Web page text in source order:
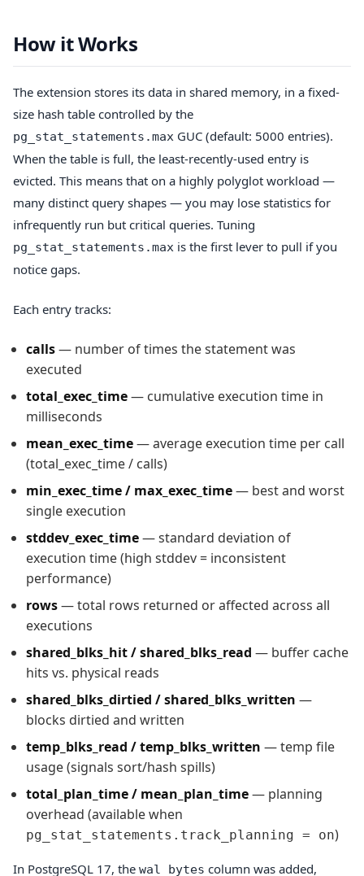
How it Works
The extension stores its data in shared memory, in a fixed-
size hash table controlled by the
pg_stat_statements.max GUC (default: 5000 entries).
When the table is full, the least-recently-used entry is
evicted. This means that on a highly polyglot workload —
many distinct query shapes — you may lose statistics for
infrequently run but critical queries. Tuning
pg_stat_statements.max is the first lever to pull if you
notice gaps.
Each entry tracks:
calls— number of times the statement was
executed
total_exec_time— cumulative execution time in
milliseconds
mean_exec_time— average execution time per call
(total_exec_time / calls)
min_exec_time / max_exec_time— best and worst
single execution
stddev_exec_time— standard deviation of
execution time (high stddev = inconsistent
performance)
rows— total rows returned or affected across all
executions
shared_blks_hit / shared_blks_read — buffer cache
hits vs. physical reads
shared_blks_dirtied / shared_blks_written —
blocks dirtied and written
temp_blks_read / temp_blks_written — temp file
usage (signals sort/hash spills)
total_plan_time / mean_plan_time— planning
overhead (available when
pg_stat_statements.track_planning = on)
In PostgreSQL 17, the wal_bytes column was added,